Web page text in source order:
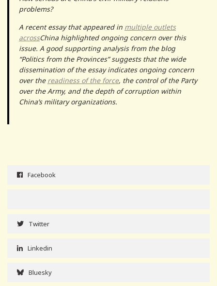
problems?
A recent essay that appeared in multiple outlets
acrossChina highlighted ongoing concern over this
issue. A good supporting analysis from the blog
“Politics from the Provinces” suggests that the wide
dissemination of the essay indicates ongoing concern
over the readiness of the force, the control of the Party
over the Army, and the depth of corruption within
China’s military organizations.
Facebook
Twitter
Linkedin
Bluesky